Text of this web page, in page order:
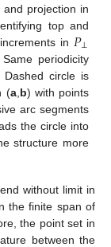
projection in
top and
in 𝑃⊥
periodicity
circle is
(a, b) with points
arc segments
the circle into
structure more
without limit in
the finite span of
the point set in
between the